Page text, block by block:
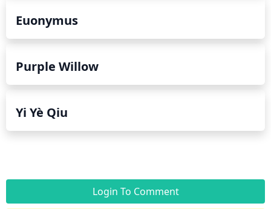
Euonymus
Purple Willow
Yi Yè Qiu
Login To Comment